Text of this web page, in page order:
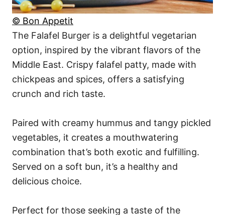
© Bon Appetit
The Falafel Burger is a delightful vegetarian
option, inspired by the vibrant flavors of the
Middle East. Crispy falafel patty, made with
chickpeas and spices, offers a satisfying
crunch and rich taste.
Paired with creamy hummus and tangy pickled
vegetables, it creates a mouthwatering
combination that’s both exotic and fulfilling.
Served on a soft bun, it’s a healthy and
delicious choice.
Perfect for those seeking a taste of the